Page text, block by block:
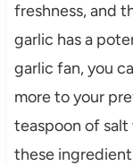
freshness, and
garlic has a
garlic fan, you
more to your
teaspoon of salt
these